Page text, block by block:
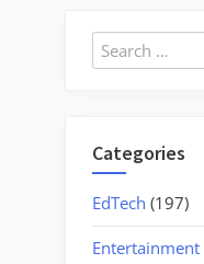
Search
for:
Categories
EdTech (197)
Entertainment